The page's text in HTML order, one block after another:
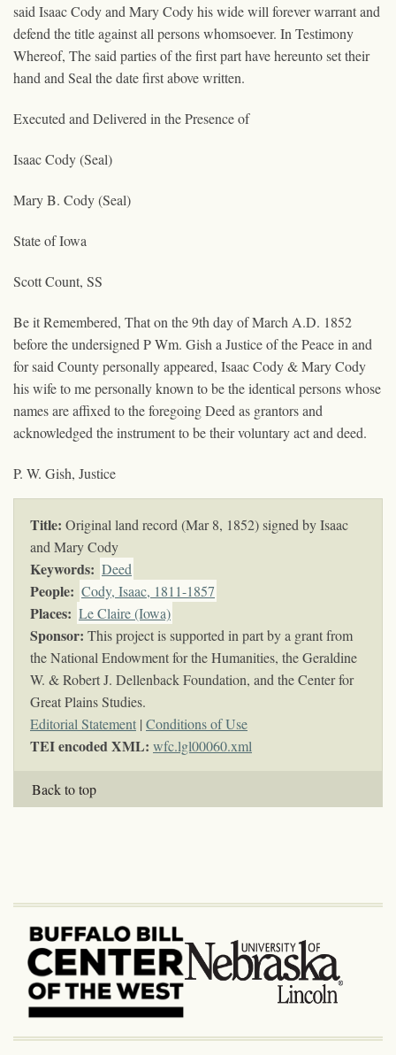
said Isaac Cody and Mary Cody his wide will forever warrant and
defend the title against all persons whomsoever. In Testimony
Whereof, The said parties of the first part have hereunto set their
hand and Seal the date first above written.
Executed and Delivered in the Presence of
Isaac Cody (Seal)
Mary B. Cody (Seal)
State of Iowa
Scott Count, SS
Be it Remembered, That on the 9th day of March A.D. 1852
before the undersigned P Wm. Gish a Justice of the Peace in and
for said County personally appeared, Isaac Cody & Mary Cody
his wife to me personally known to be the identical persons whose
names are affixed to the foregoing Deed as grantors and
acknowledged the instrument to be their voluntary act and deed.
P. W. Gish, Justice
Title: Original land record (Mar 8, 1852) signed by Isaac
and Mary Cody
Keywords: Deed
People: Cody, Isaac, 1811-1857
Places: Le Claire (Iowa)
Sponsor: This project is supported in part by a grant from
the National Endowment for the Humanities, the Geraldine
W. & Robert J. Dellenback Foundation, and the Center for
Great Plains Studies.
Editorial Statement | Conditions of Use
TEI encoded XML: wfc.lgl00060.xml
Back to top